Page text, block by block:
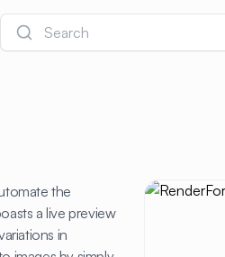
Search
the
a live preview
in